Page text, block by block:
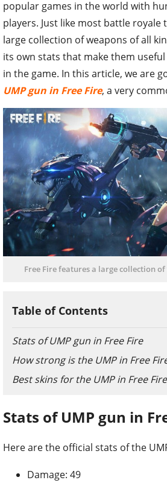
popular games in the world with
players. Just like most battle royale
large collection of weapons of all
its own stats that make them
in the game. In this article, we are
UMP gun in Free Fire, a very
Free Fire features a large collection
Table of Contents
Stats of UMP gun in Free Fire
How strong is the UMP in Free
Best skins for the UMP in Free Fire
Stats of UMP gun in
Here are the official stats of the
Damage: 49